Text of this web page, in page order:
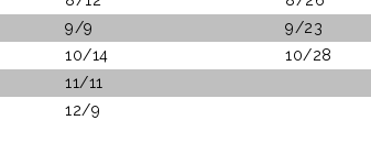
9/9
9/23
10/14
10/28
11/11
12/9